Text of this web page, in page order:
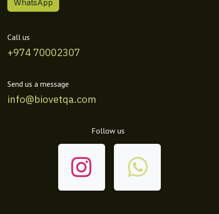
WhatsApp
Call us
+974 70002307
Send us a message
info@biovetqa.com
Follow us